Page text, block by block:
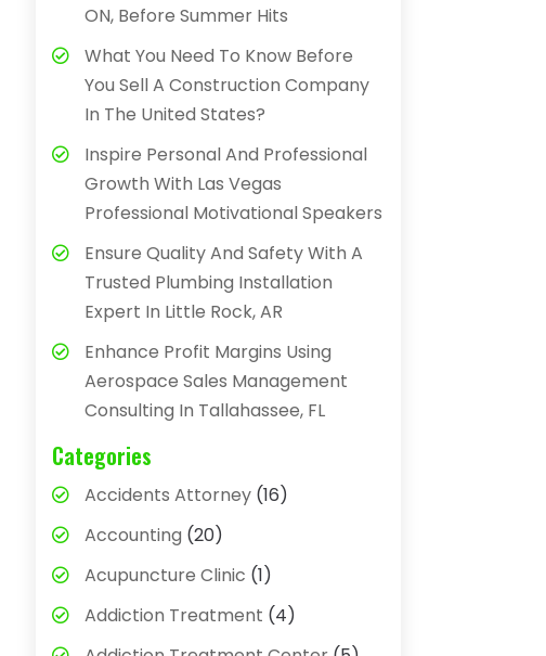
ON, Before Summer Hits
What You Need To Know Before
You Sell A Construction Company
In The United States?
Inspire Personal And Professional
Growth With Las Vegas
Professional Motivational Speakers
Ensure Quality And Safety With A
Trusted Plumbing Installation
Expert In Little Rock, AR
Enhance Profit Margins Using
Aerospace Sales Management
Consulting In Tallahassee, FL
Categories
Accidents Attorney(16)
Accounting (20)
Acupuncture Clinic (1)
Addiction Treatment (4)